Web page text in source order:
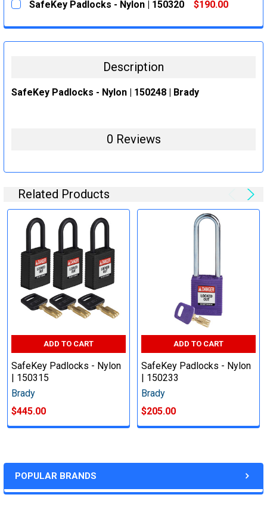
POPULAR BRANDS
STOCK:
SafeKey Padlocks - Nylon | 150320
$190.00
DECREASE QUANTITY:
INCREASE QUANTITY:
Description
SafeKey Padlocks - Nylon | 150248 | Brady
0 Reviews
Related Products
ADD TO CART
SafeKey Padlocks - Nylon
| 150315
Brady
$445.00
ADD TO CART
SafeKey Padlocks - Nylon
| 150233
Brady
$205.00